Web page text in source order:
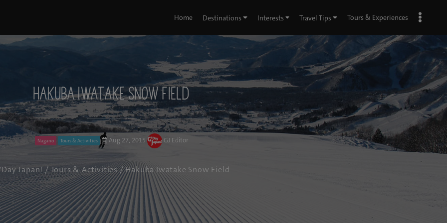
Home Destinations Interests Travel Tips Tours & Experiences
Hakuba Iwatake Snow Field
Nagano Tours & Activities Aug 27, 2015 GJ Editor
Japan!/ Tours & Activities/ Hakuba Iwatake Snow Field